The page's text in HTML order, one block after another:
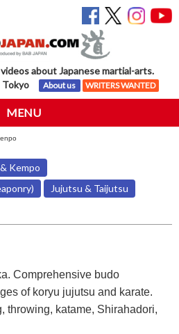
about Japanese martial-arts.
Tokyo
About us WRITERS WANTED
MENU
Kempo
Jujutsu & Taijutsu
Comprehensive budo
of koryu jujutsu and karate.
throwing, katame, Shirahadori,